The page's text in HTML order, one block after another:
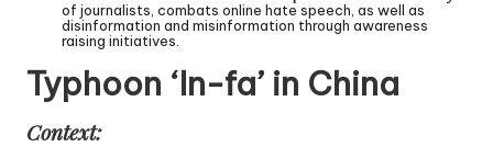
of journalists, combats online hate speech, as well as
disinformation and misinformation through awareness
raising initiatives.
Typhoon ‘In-fa’ in China
Context: